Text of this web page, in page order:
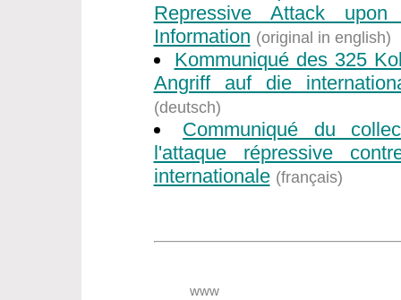
Repressive Attack upon
Information (original in english)
Kommuniqué des 325
Angriff auf die
(deutsch)
Communiqué du
l'attaque répressive
internationale (français)
www